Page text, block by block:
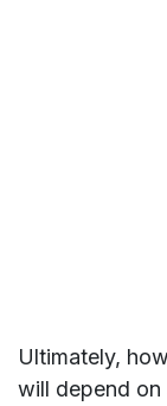
Ultimately,
will depend